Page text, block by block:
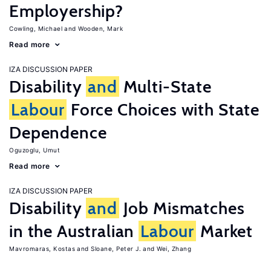
Employership?
Cowling, Michael Wooden, Mark
Read more
IZA DISCUSSION PAPER
Disability and Multi-State
Labour Force Choices with State
Dependence
Oguzoglu, Umut
Read more
IZA DISCUSSION PAPER
Disability and Job Mismatches
in the Australian Labour Market
Mavromaras, Kostas Sloane, Peter J. Wei, Zhang